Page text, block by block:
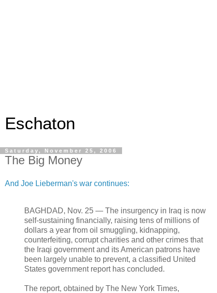
Eschaton
Saturday, November 25, 2006
The Big Money
And Joe Lieberman's war continues:
BAGHDAD, Nov. 25 — The insurgency in Iraq is now
self-sustaining financially, raising tens of millions of
dollars a year from oil smuggling, kidnapping,
counterfeiting, corrupt charities and other crimes that
the Iraqi government and its American patrons have
been largely unable to prevent, a classified United
States government report has concluded.
The report, obtained by The New York Times,